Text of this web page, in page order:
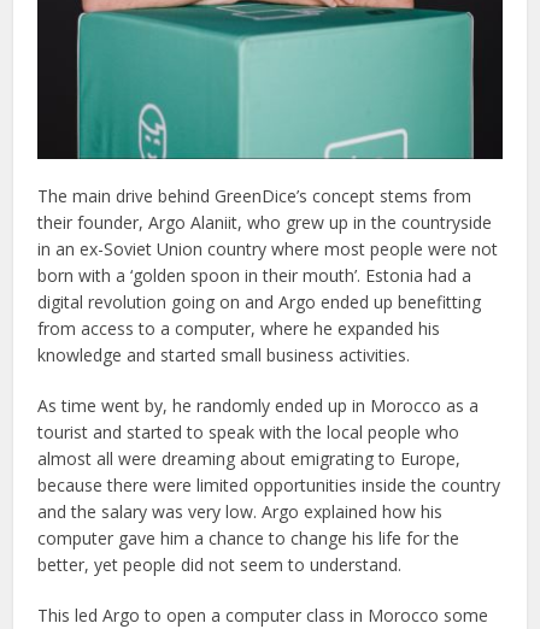
The main drive behind GreenDice’s concept stems from
their founder, Argo Alaniit, who grew up in the countryside
in an ex-Soviet Union country where most people were not
born with a ‘golden spoon in their mouth’. Estonia had a
digital revolution going on and Argo ended up benefitting
from access to a computer, where he expanded his
knowledge and started small business activities.
As time went by, he randomly ended up in Morocco as a
tourist and started to speak with the local people who
almost all were dreaming about emigrating to Europe,
because there were limited opportunities inside the country
and the salary was very low. Argo explained how his
computer gave him a chance to change his life for the
better, yet people did not seem to understand.
This led Argo to open a computer class in Morocco some